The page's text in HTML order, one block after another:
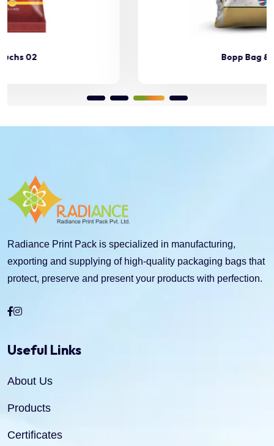
Bopp Bag & Pouchs 03
Radiance Print Pack is specialized in manufacturing,
exporting and supplying of high-quality packaging bags that
protect, preserve and present your products with perfection.
Useful Links
About Us
Products
Certificates